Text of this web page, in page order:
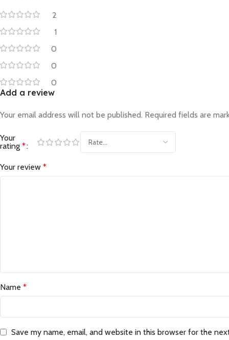
2
1
0
0
0
Add a review
Your email address will not be published. Required fields are
Your
rating *
Your review *
Name *
Save my name, email, and website in this browser for the